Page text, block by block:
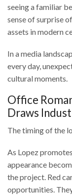
seeing a familiar
sense of surprise
assets in modern
In a media
every day,
cultural moments.
Office
Draws
The timing of the
As Lopez
appearance
the project. Red
opportunities.